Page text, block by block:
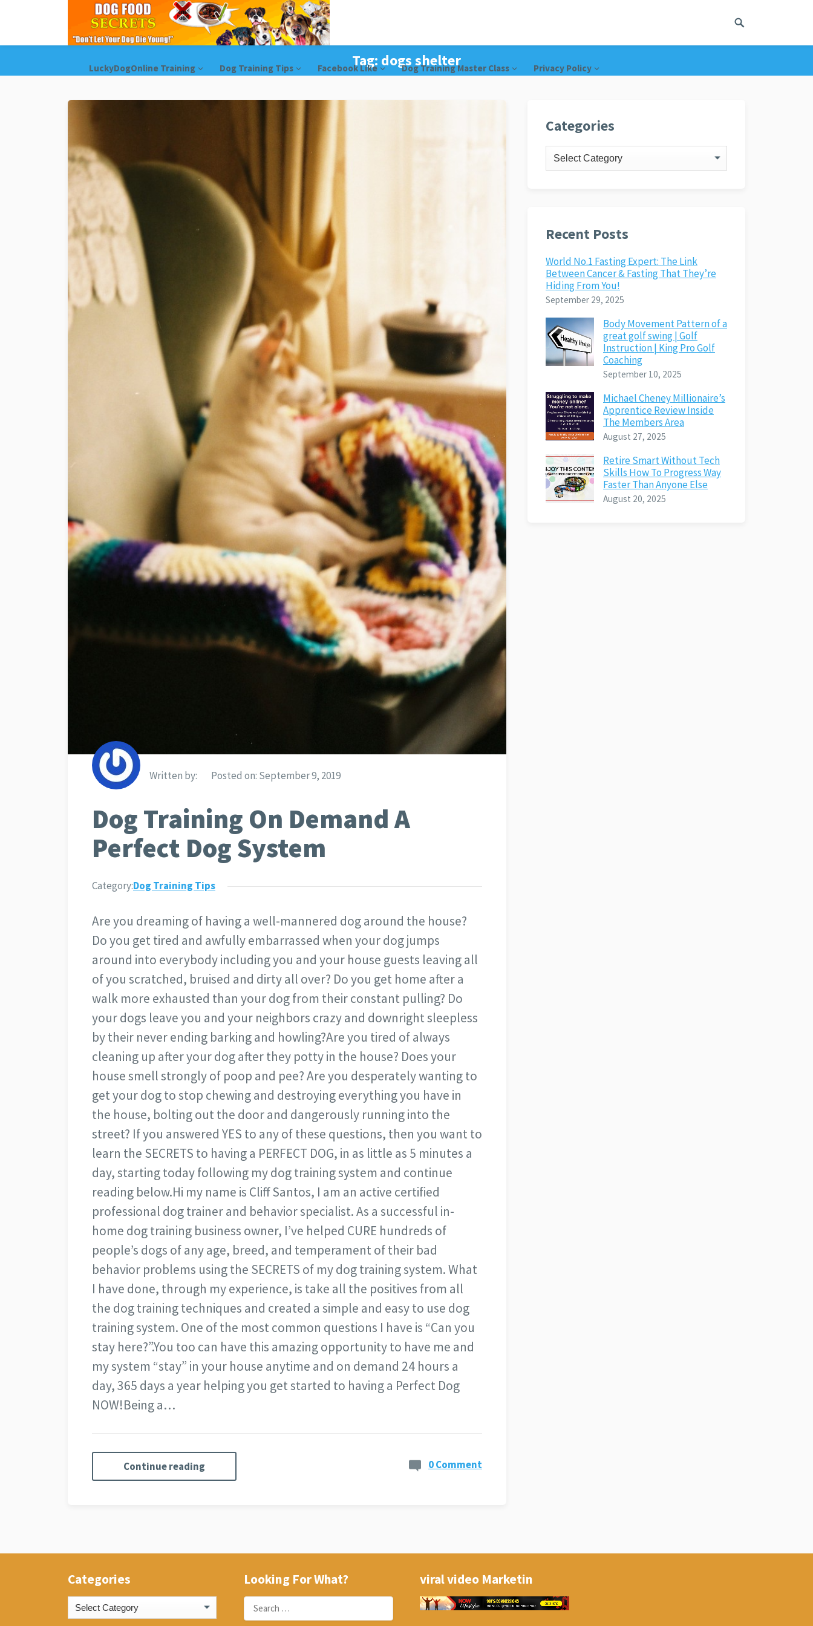
LuckyDogOnline Training Dog Training Tips Facebook Like Dog Training Master Class Privacy Policy
Tag: dogs shelter
Written by: Posted on: September 9, 2019
Dog Training On Demand A
Perfect Dog System
Category:Dog Training Tips
Are you dreaming of having a well-mannered dog around the house?
Do you get tired and awfully embarrassed when your dog jumps
around into everybody including you and your house guests leaving all
of you scratched, bruised and dirty all over? Do you get home after a
walk more exhausted than your dog from their constant pulling? Do
your dogs leave you and your neighbors crazy and downright sleepless
by their never ending barking and howling?Are you tired of always
cleaning up after your dog after they potty in the house? Does your
house smell strongly of poop and pee? Are you desperately wanting to
get your dog to stop chewing and destroying everything you have in
the house, bolting out the door and dangerously running into the
street? If you answered YES to any of these questions, then you want to
learn the SECRETS to having a PERFECT DOG, in as little as 5 minutes a
day, starting today following my dog training system and continue
reading below.Hi my name is Cliff Santos, I am an active certified
professional dog trainer and behavior specialist. As a successful in-
home dog training business owner, I’ve helped CURE hundreds of
people’s dogs of any age, breed, and temperament of their bad
behavior problems using the SECRETS of my dog training system. What
I have done, through my experience, is take all the positives from all
the dog training techniques and created a simple and easy to use dog
training system. One of the most common questions I have is “Can you
stay here?”.You too can have this amazing opportunity to have me and
my system “stay” in your house anytime and on demand 24 hours a
day, 365 days a year helping you get started to having a Perfect Dog
NOW!Being a…
Continue reading 0 Comment
Categories
Categories
Recent Posts
World No.1 Fasting Expert: The Link
Between Cancer & Fasting That They’re
Hiding From You!
September 29, 2025
Body Movement Pattern of a
great golf swing | Golf
Instruction | King Pro Golf
Coaching
September 10, 2025
Michael Cheney Millionaire’s
Apprentice Review Inside
The Members Area
August 27, 2025
Retire Smart Without Tech
Skills How To Progress Way
Faster Than Anyone Else
August 20, 2025
Categories
Categories
Looking For What?
Search
for:
viral video Marketin